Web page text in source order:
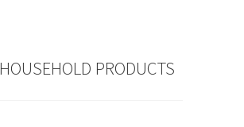
HOUSEHOLD PRODUCTS